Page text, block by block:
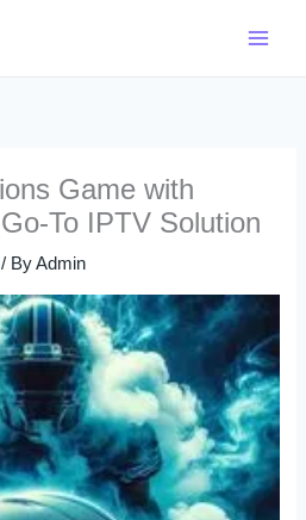
Game with
To IPTV Solution
/ ByAdmin